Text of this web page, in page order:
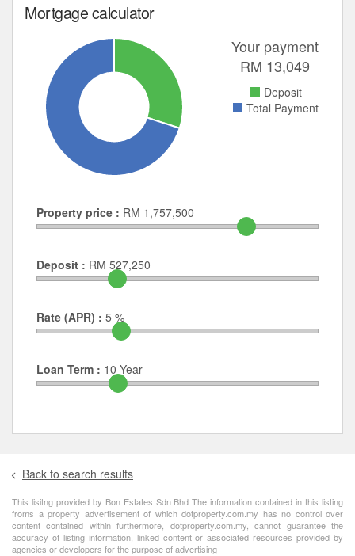
Mortgage calculator
Your payment
RM 13,049
Deposit
Total Payment
Property price : RM 1,757,500
Deposit : RM 527,250
Rate (APR) : 5 %
Loan Term : 10 Year
Back to search results
This lisitng provided by Bon Estates Sdn Bhd The information contained in this listing
froms a property advertisement of which dotproperty.com.my has no control over
content contained within furthermore, dotproperty.com.my, cannot guarantee the
accuracy of listing information, linked content or associated resources provided by
agencies or developers for the purpose of advertising